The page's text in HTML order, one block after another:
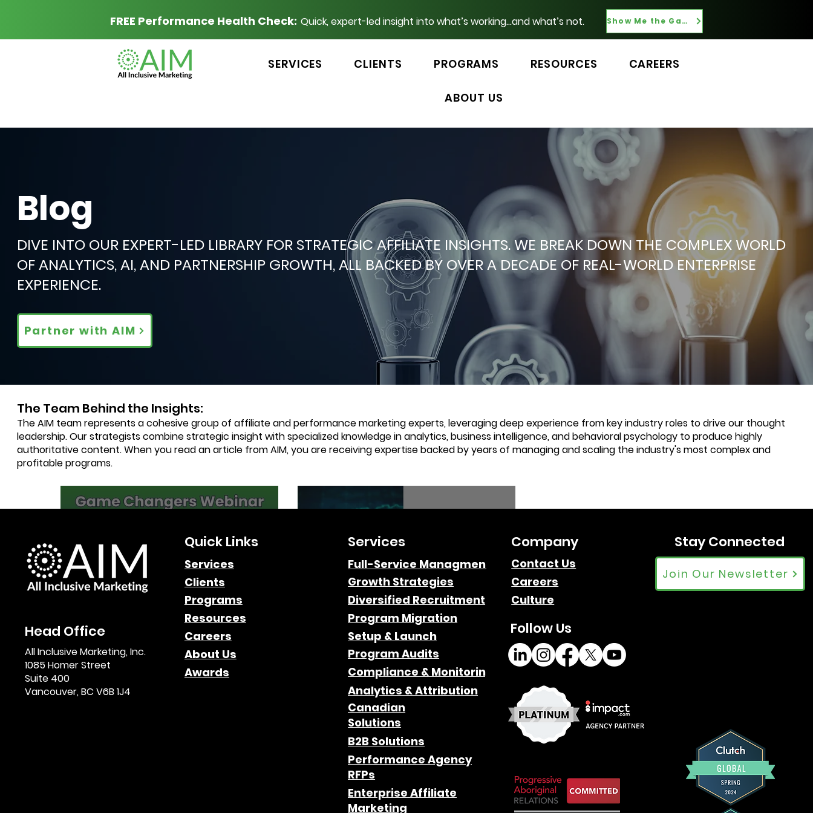
FREE Performance Health Check: Quick, expert-led insight into what’s working...and what’s not. Show Me the Gaps
SERVICES CLIENTS PROGRAMS RESOURCES CAREERS
ABOUT US
Blog
DIVE INTO OUR EXPERT-LED LIBRARY FOR STRATEGIC AFFILIATE INSIGHTS. WE BREAK DOWN THE COMPLEX WORLD
OF ANALYTICS, AI, AND PARTNERSHIP GROWTH, ALL BACKED BY OVER A DECADE OF REAL-WORLD ENTERPRISE
EXPERIENCE.
Partner with AIM
The Team Behind the Insights:
The AIM team represents a cohesive group of affiliate and performance marketing experts, leveraging deep experience from key industry roles to drive our thought
leadership. Our strategists combine strategic insight with specialized knowledge in analytics, business intelligence, and behavioral psychology to produce highly
authoritative content. When you read an article from AIM, you are receiving expertise backed by years of managing and scaling the industry's most complex and
profitable programs.
Game Changers B2B
Affiliate Marketing
Webinar Highlights & On-
Demand Access
2 min read
The Power of Remote
Work: Delivering Results
Across the Globe
2 min read
Head Office
All Inclusive Marketing, Inc.
1085 Homer Street
Suite 400
Vancouver, BC V6B 1J4
Quick Links
Services
Clients
Programs
Resources
Careers
About Us
Awards
Services
Full-Service Managment
Growth Strategies
Diversified Recruitment
Program Migration
Setup & Launch
Program Audits
Compliance & Monitoring
Analytics & Attribution
Canadian
Solutions
B2B Solutions
Performance Agency
RFPs
Enterprise Affiliate
Marketing
Company
Contact Us
Careers
Culture
Follow Us
Stay Connected
Join Our Newsletter